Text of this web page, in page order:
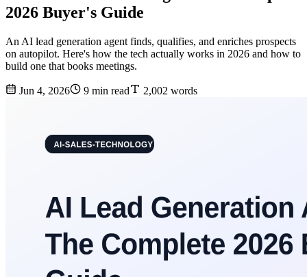
2026 Buyer's Guide
An AI lead generation agent finds, qualifies, and enriches prospects
on autopilot. Here's how the tech actually works in 2026 and how to
build one that books meetings.
Jun 4, 2026 9 min read 2,002 words